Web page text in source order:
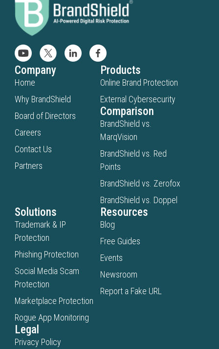
Company
Home
Why BrandShield
Board of Directors
Careers
Contact Us
Partners
Products
Online Brand Protection
External Cybersecurity
Comparison
BrandShield vs.
MarqVision
BrandShield vs. Red
Points
BrandShield vs. Zerofox
BrandShield vs. Doppel
Solutions
Trademark & IP
Protection
Phishing Protection
Social Media Scam
Protection
Marketplace Protection
Rogue App Monitoring
Resources
Blog
Free Guides
Events
Newsroom
Report a Fake URL
Legal
Privacy Policy